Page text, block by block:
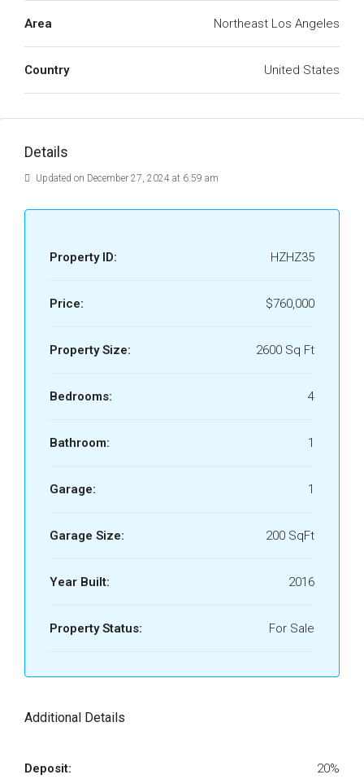
Area Northeast Los Angeles
Country United States
Details
Updated on December 27, 2024 at 6:59 am
Property ID: HZHZ35
Price: $760,000
Property Size: 2600 Sq Ft
Bedrooms: 4
Bathroom: 1
Garage: 1
Garage Size: 200 SqFt
Year Built: 2016
Property Status: For Sale
Additional Details
Deposit: 20%